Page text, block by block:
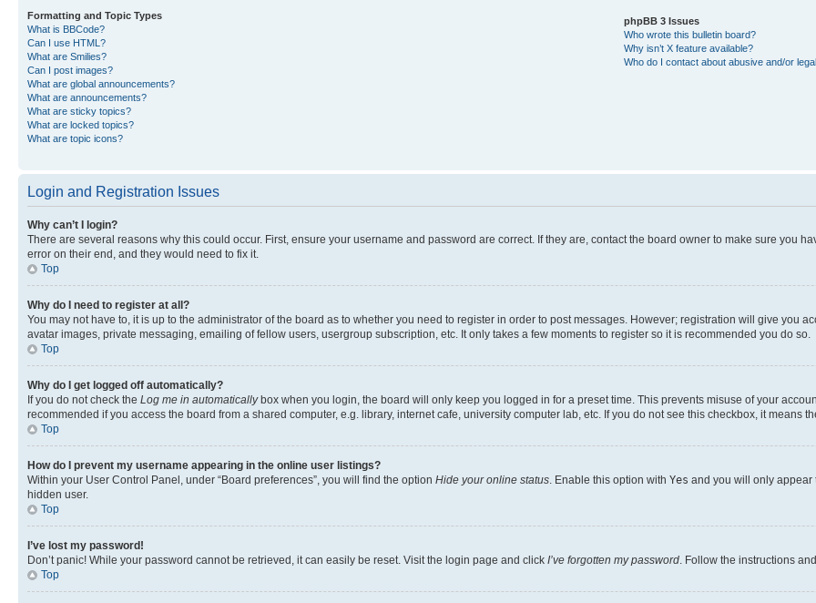
Formatting and Topic Types
What is BBCode?
Can I use HTML?
What are Smilies?
Can I post images?
What are global announcements?
What are announcements?
What are sticky topics?
What are locked topics?
What are topic icons?
phpBB 3 Issues
Who wrote this bulletin board?
Why isn’t X feature available?
Who do I contact about abusive and/or
Login and Registration Issues
Why can’t I login?
There are several reasons why this could occur. First, ensure your username and password are correct. If they are, contact the board owner to make sure you
error on their end, and they would need to fix it.
Top
Why do I need to register at all?
You may not have to, it is up to the administrator of the board as to whether you need to register in order to post messages. However; registration will give you
avatar images, private messaging, emailing of fellow users, usergroup subscription, etc. It only takes a few moments to register so it is recommended you do so.
Top
Why do I get logged off automatically?
If you do not check the Log me in automaticallybox when you login, the board will only keep you logged in for a preset time. This prevents misuse of your
recommended if you access the board from a shared computer, e.g. library, internet cafe, university computer lab, etc. If you do not see this checkbox, it means
Top
How do I prevent my username appearing in the online user listings?
Within your User Control Panel, under “Board preferences”, you will find the option Hide your online status . Enable this option with Yes and you will only appear
hidden user.
Top
I’ve lost my password!
Don’t panic! While your password cannot be retrieved, it can easily be reset. Visit the login page and click I’ve forgotten my password . Follow the instructions
Top